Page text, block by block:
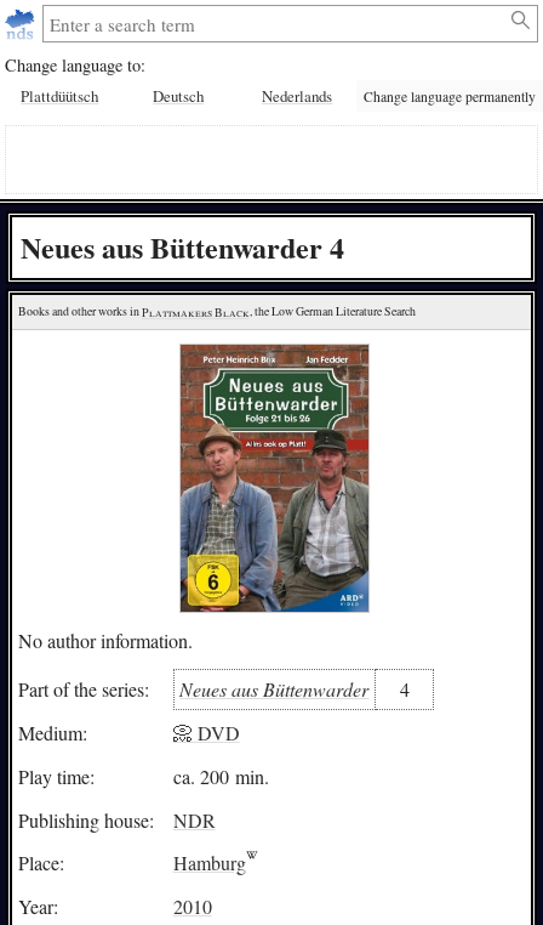
Change language to:
Plattdüütsch Deutsch Nederlands Change language permanently
Neues aus Büttenwarder 4
Books and other works in Plattmakers Black, the Low German Literature Search
No author information.
Part of the series:
Neues aus Büttenwarder
4
Medium:
📀 DVD
Play time:
ca. 200 min.
Publishing house:
NDR
Place:
Hamburg
Year:
2010